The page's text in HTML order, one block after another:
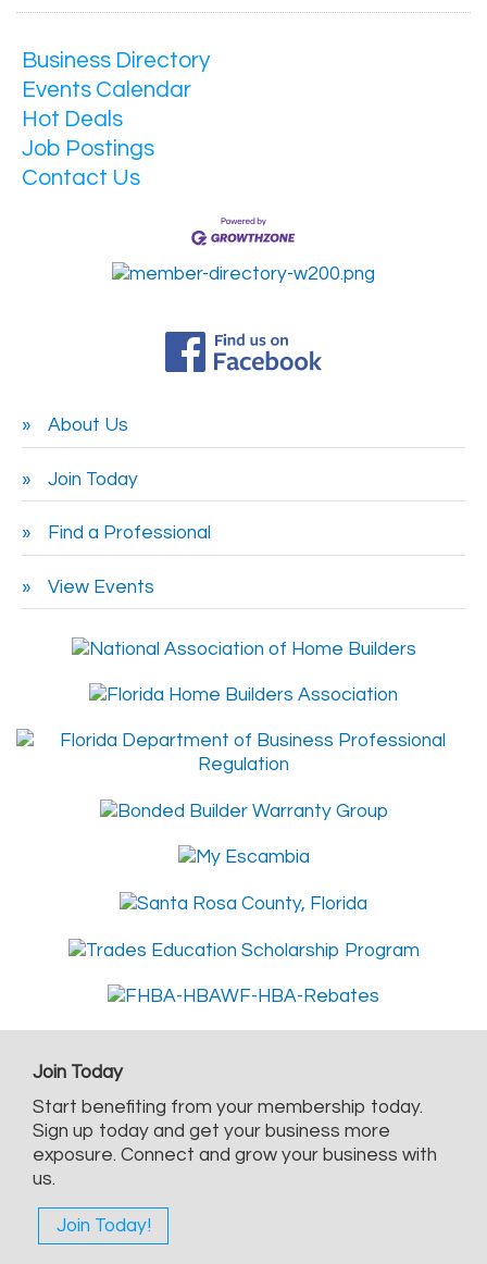
Business Directory
Events Calendar
Hot Deals
Job Postings
Contact Us
About Us
Join Today
Find a Professional
View Events
Join Today
Start benefiting from your membership today.
Sign up today and get your business more
exposure. Connect and grow your business with
us.
Join Today!